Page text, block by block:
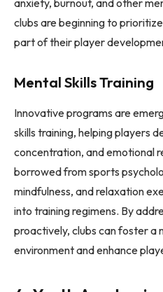
clubs are beginning to
part of their player
Mental Skills Training
Innovative programs are
skills training, helping players
concentration, and emotional
borrowed from sports
mindfulness, and relaxation
into training regimens. By
proactively, clubs can foster a
environment and enhance